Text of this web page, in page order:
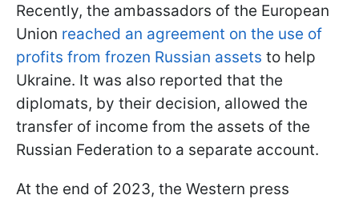
Recently, the ambassadors of the European
Union reached an agreement on the use of
profits from frozen Russian assets to help
Ukraine. It was also reported that the
diplomats, by their decision, allowed the
transfer of income from the assets of the
Russian Federation to a separate account.
At the end of 2023, the Western press